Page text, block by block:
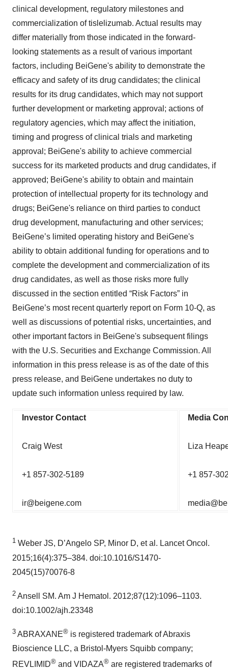
clinical development, regulatory milestones and
commercialization of tislelizumab. Actual results may
differ materially from those indicated in the forward-
looking statements as a result of various important
factors, including BeiGene's ability to demonstrate the
efficacy and safety of its drug candidates; the clinical
results for its drug candidates, which may not support
further development or marketing approval; actions of
regulatory agencies, which may affect the initiation,
timing and progress of clinical trials and marketing
approval; BeiGene's ability to achieve commercial
success for its marketed products and drug candidates, if
approved; BeiGene's ability to obtain and maintain
protection of intellectual property for its technology and
drugs; BeiGene's reliance on third parties to conduct
drug development, manufacturing and other services;
BeiGene’s limited operating history and BeiGene's
ability to obtain additional funding for operations and to
complete the development and commercialization of its
drug candidates, as well as those risks more fully
discussed in the section entitled “Risk Factors” in
BeiGene’s most recent quarterly report on Form 10-Q, as
well as discussions of potential risks, uncertainties, and
other important factors in BeiGene's subsequent filings
with the U.S. Securities and Exchange Commission. All
information in this press release is as of the date of this
press release, and BeiGene undertakes no duty to
update such information unless required by law.
Investor Contact
Craig West
+1 857-302-5189
ir@beigene.com
Media
Liza
+1 857-
1 Weber JS, D’Angelo SP, Minor D, et al. Lancet Oncol.
2015;16(4):375–384. doi:10.1016/S1470-
2045(15)70076-8
2 Ansell SM. Am J Hematol. 2012;87(12):1096–1103.
doi:10.1002/ajh.23348
3 ABRAXANE® is registered trademark of Abraxis
Bioscience LLC, a Bristol-Myers Squibb company;
REVLIMID® and VIDAZA® are registered trademarks of